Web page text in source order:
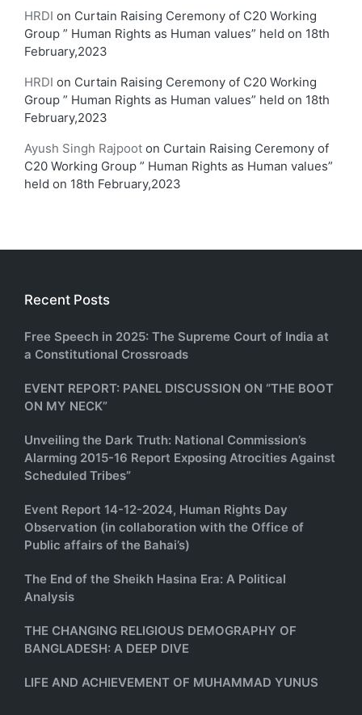
HRDI on Curtain Raising Ceremony of C20 Working
Group ” Human Rights as Human values” held on 18th
February,2023
HRDI on Curtain Raising Ceremony of C20 Working
Group ” Human Rights as Human values” held on 18th
February,2023
Ayush Singh Rajpoot on Curtain Raising Ceremony of
C20 Working Group ” Human Rights as Human values”
held on 18th February,2023
Recent Posts
Free Speech in 2025: The Supreme Court of India at
a Constitutional Crossroads
EVENT REPORT: PANEL DISCUSSION ON “THE BOOT
ON MY NECK”
Unveiling the Dark Truth: National Commission’s
Alarming 2015-16 Report Exposing Atrocities Against
Scheduled Tribes”
Event Report 14-12-2024, Human Rights Day
Observation (in collaboration with the Office of
Public affairs of the Bahai’s)
The End of the Sheikh Hasina Era: A Political
Analysis
THE CHANGING RELIGIOUS DEMOGRAPHY OF
BANGLADESH: A DEEP DIVE
LIFE AND ACHIEVEMENT OF MUHAMMAD YUNUS